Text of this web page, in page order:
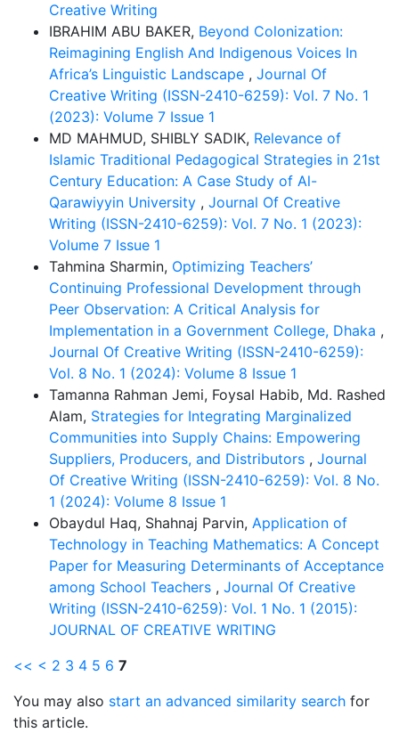
Creative Writing
IBRAHIM ABU BAKER, Beyond Colonization:
Reimagining English And Indigenous Voices In
Africa’s Linguistic Landscape , Journal Of
Creative Writing (ISSN-2410-6259): Vol. 7 No. 1
(2023): Volume 7 Issue 1
MD MAHMUD, SHIBLY SADIK, Relevance of
Islamic Traditional Pedagogical Strategies in 21st
Century Education: A Case Study of Al-
Qarawiyyin University , Journal Of Creative
Writing (ISSN-2410-6259): Vol. 7 No. 1 (2023):
Volume 7 Issue 1
Tahmina Sharmin, Optimizing Teachers’
Continuing Professional Development through
Peer Observation: A Critical Analysis for
Implementation in a Government College, Dhaka ,
Journal Of Creative Writing (ISSN-2410-6259):
Vol. 8 No. 1 (2024): Volume 8 Issue 1
Tamanna Rahman Jemi, Foysal Habib, Md. Rashed
Alam, Strategies for Integrating Marginalized
Communities into Supply Chains: Empowering
Suppliers, Producers, and Distributors , Journal
Of Creative Writing (ISSN-2410-6259): Vol. 8 No.
1 (2024): Volume 8 Issue 1
Obaydul Haq, Shahnaj Parvin, Application of
Technology in Teaching Mathematics: A Concept
Paper for Measuring Determinants of Acceptance
among School Teachers , Journal Of Creative
Writing (ISSN-2410-6259): Vol. 1 No. 1 (2015):
JOURNAL OF CREATIVE WRITING
<< < 2 3 4 5 6 7
You may also start an advanced similarity search for
this article.